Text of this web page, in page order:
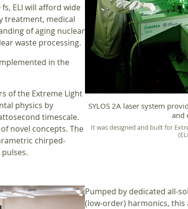
ELI will afford wide
treatment, medical
of aging nuclear
waste processing.
in the
of the Extreme Light
physics by
timescale.
novel concepts. The
chirped-
SYLOS 2A laser system
and
It was designed and built for
Pumped by dedicated all-
(low-order) harmonics,